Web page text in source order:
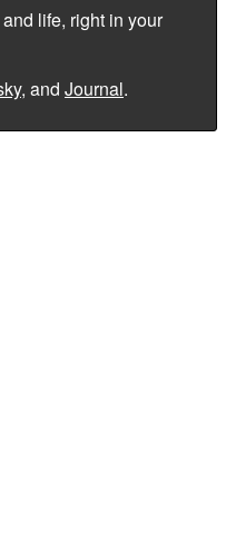
life, right in your
, and Journal.